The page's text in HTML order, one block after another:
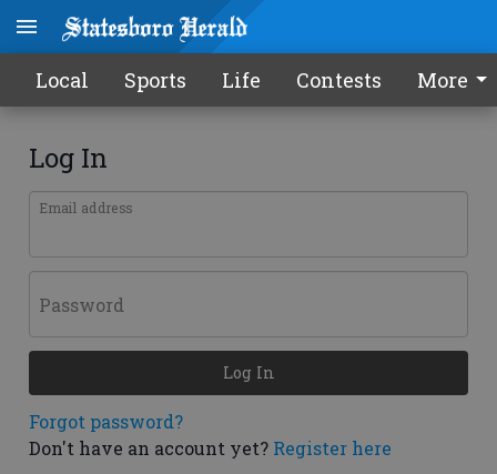
Local Sports Life Contests More
Log In
Email address
Password
Forgot password?
Don't have an account yet? Register here
Log In